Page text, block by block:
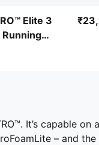
Elite 3
Running
It’s capable
– and the